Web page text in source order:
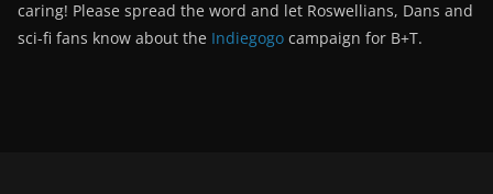
caring! Please spread the word and let Roswellians, Dans and
sci-fi fans know about the Indiegogo campaign for B+T.